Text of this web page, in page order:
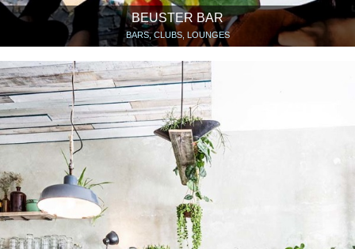
BEUSTER BAR
BARS, CLUBS, LOUNGES